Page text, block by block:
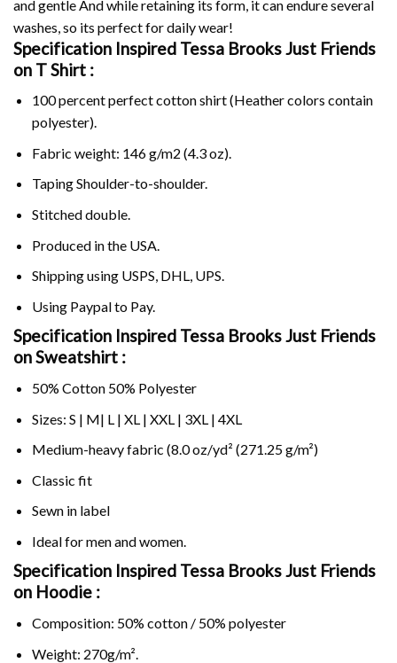
and gentle And while retaining its form, it can endure several
washes, so its perfect for daily wear!
Specification Inspired Tessa Brooks Just Friends
on T Shirt :
100 percent perfect cotton shirt (Heather colors contain
polyester).
Fabric weight: 146 g/m2 (4.3 oz).
Taping Shoulder-to-shoulder.
Stitched double.
Produced in the USA.
Shipping using USPS, DHL, UPS.
Using Paypalto Pay.
Specification Inspired Tessa Brooks Just Friends
on Sweatshirt :
50% Cotton 50% Polyester
Sizes: S | M| L | XL | XXL | 3XL | 4XL
Medium-heavy fabric (8.0 oz/yd² (271.25 g/m²)
Classic fit
Sewn in label
Ideal for men and women.
Specification Inspired Tessa Brooks Just Friends
on Hoodie :
Composition: 50% cotton / 50% polyester
Weight: 270g/m².